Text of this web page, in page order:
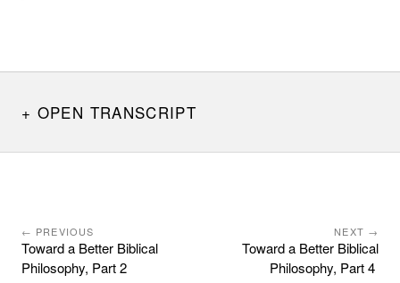
OPEN TRANSCRIPT
← PREVIOUS
Toward a Better Biblical
Philosophy, Part 2
NEXT →
Toward a Better Biblical
Philosophy, Part 4